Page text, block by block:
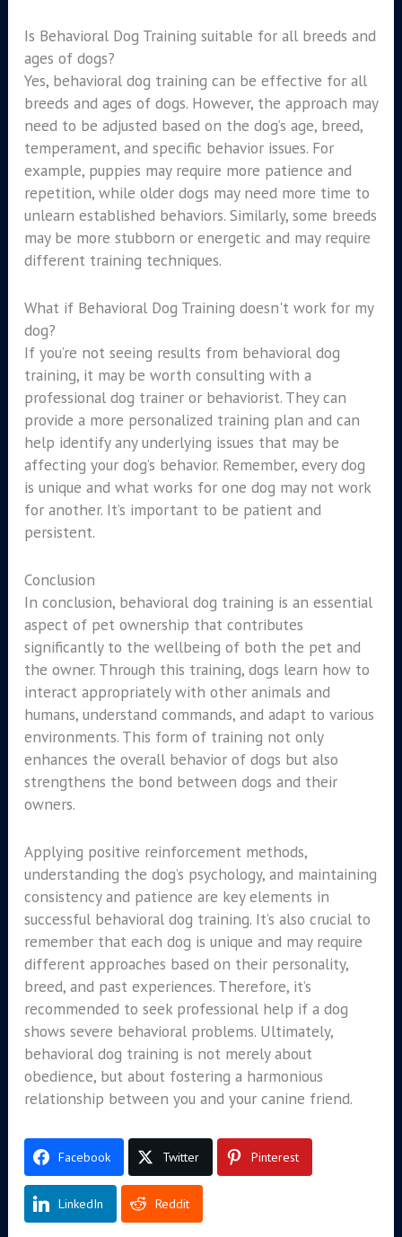
Is Behavioral Dog Training suitable for all breeds and
ages of dogs?
Yes, behavioral dog training can be effective for all
breeds and ages of dogs. However, the approach may
need to be adjusted based on the dog’s age, breed,
temperament, and specific behavior issues. For
example, puppies may require more patience and
repetition, while older dogs may need more time to
unlearn established behaviors. Similarly, some breeds
may be more stubborn or energetic and may require
different training techniques.
What if Behavioral Dog Training doesn't work for my
dog?
If you’re not seeing results from behavioral dog
training, it may be worth consulting with a
professional dog trainer or behaviorist. They can
provide a more personalized training plan and can
help identify any underlying issues that may be
affecting your dog’s behavior. Remember, every dog
is unique and what works for one dog may not work
for another. It’s important to be patient and
persistent.
Conclusion
In conclusion, behavioral dog training is an essential
aspect of pet ownership that contributes
significantly to the wellbeing of both the pet and
the owner. Through this training, dogs learn how to
interact appropriately with other animals and
humans, understand commands, and adapt to various
environments. This form of training not only
enhances the overall behavior of dogs but also
strengthens the bond between dogs and their
owners.
Applying positive reinforcement methods,
understanding the dog’s psychology, and maintaining
consistency and patience are key elements in
successful behavioral dog training. It’s also crucial to
remember that each dog is unique and may require
different approaches based on their personality,
breed, and past experiences. Therefore, it’s
recommended to seek professional help if a dog
shows severe behavioral problems. Ultimately,
behavioral dog training is not merely about
obedience, but about fostering a harmonious
relationship between you and your canine friend.
Facebook Twitter Pinterest
LinkedIn Reddit